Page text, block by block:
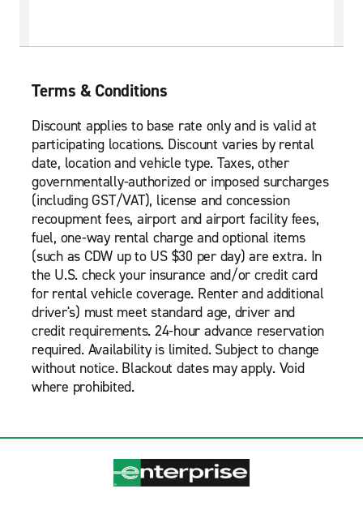
Terms & Conditions
Discount applies to base rate only and is valid at
participating locations. Discount varies by rental
date, location and vehicle type. Taxes, other
governmentally-authorized or imposed surcharges
(including GST/VAT), license and concession
recoupment fees, airport and airport facility fees,
fuel, one-way rental charge and optional items
(such as CDW up to US $30 per day) are extra. In
the U.S. check your insurance and/or credit card
for rental vehicle coverage. Renter and additional
driver's) must meet standard age, driver and
credit requirements. 24-hour advance reservation
required. Availability is limited. Subject to change
without notice. Blackout dates may apply. Void
where prohibited.